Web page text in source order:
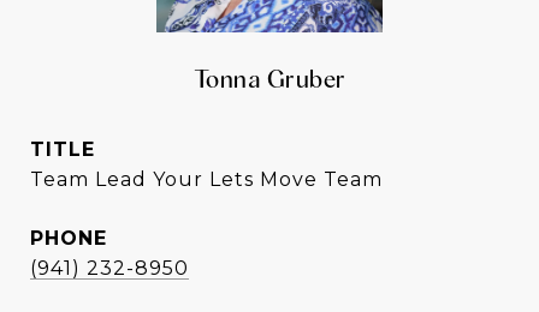
Tonna Gruber
TITLE
Team Lead Your Lets Move Team
PHONE
(941) 232-8950